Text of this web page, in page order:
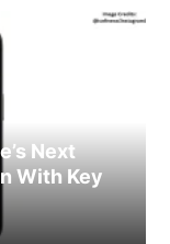
Next
With Key